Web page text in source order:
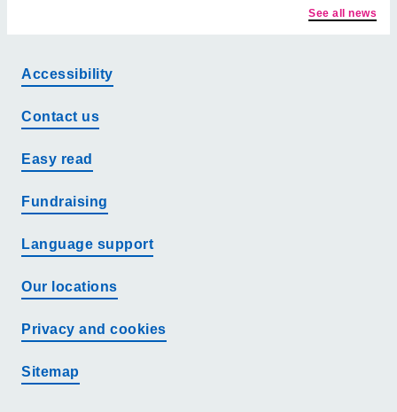
See all news
Accessibility
Contact us
Easy read
Fundraising
Language support
Our locations
Privacy and cookies
Sitemap